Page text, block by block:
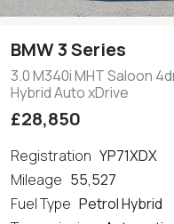
BMW 3 Series
3.0 M340i MHT Saloon
Hybrid Auto xDrive
£28,850
Registration YP71XDX
Mileage 55,527
Fuel Type Petrol Hybrid